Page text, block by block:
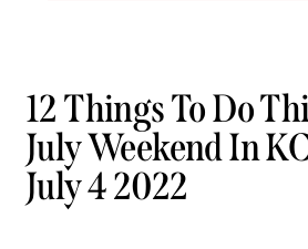
12 Things To Do
July Weekend In
July 4 2022